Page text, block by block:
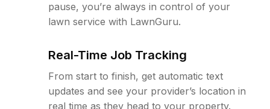
pause, you’re always in control of your
lawn service with LawnGuru.
Real-Time Job Tracking
From start to finish, get automatic text
updates and see your provider’s location in
real time as they head to your property.